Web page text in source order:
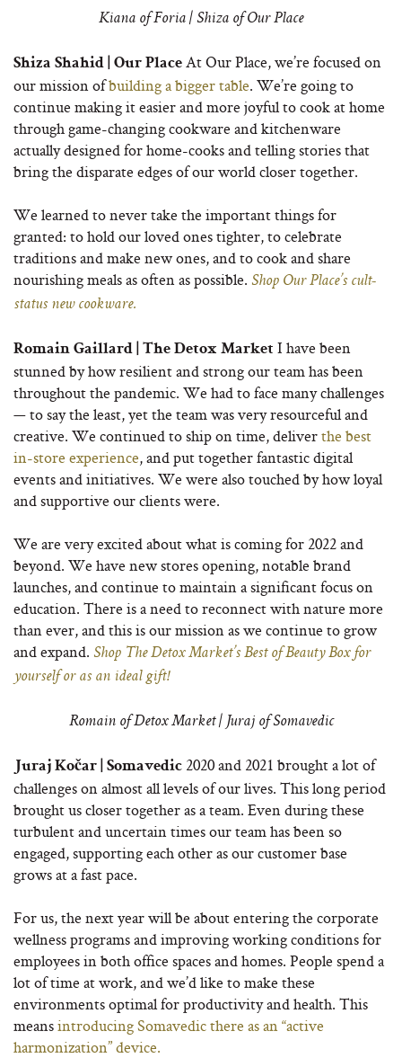
Kiana of Foria | Shiza of Our Place
Shiza Shahid | Our Place At Our Place, we’re focused on
our mission ofbuilding a bigger table. We’re going to
continue making it easier and more joyful to cook at home
through game-changing cookware and kitchenware
actually designed for home-cooks and telling stories that
bring the disparate edges of our world closer together.
We learned to never take the important things for
granted: to hold our loved ones tighter, to celebrate
traditions and make new ones, and to cook and share
nourishing meals as often as possible. Shop Our Place’s cult-
status new cookware.
Romain Gaillard | The Detox Market I have been
stunned by how resilient and strong our team has been
throughout the pandemic. We had to face many challenges
— to say the least, yet the team was very resourceful and
creative. We continued to ship on time, deliverthe best
in-store experience, and put together fantastic digital
events and initiatives. We were also touched by how loyal
and supportive our clients were.
We are very excited about what is coming for 2022 and
beyond. We have new stores opening, notable brand
launches, and continue to maintain a significant focus on
education. There is a need to reconnect with nature more
than ever, and this is our mission as we continue to grow
and expand. Shop The Detox Market’s Best of Beauty Box for
yourself or as an ideal gift!
Romain of Detox Market | Juraj of Somavedic
Juraj Kočar | Somavedic 2020 and 2021 brought a lot of
challenges on almost all levels of our lives. This long period
brought us closer together as a team. Even during these
turbulent and uncertain times our team has been so
engaged, supporting each other as our customer base
grows at a fast pace.
For us, the next year will be about entering the corporate
wellness programs and improving working conditions for
employees in both office spaces and homes. People spend a
lot of time at work, and we’d like to make these
environments optimal for productivity and health. This
meansintroducing Somavedic there as an “active
harmonization” device.